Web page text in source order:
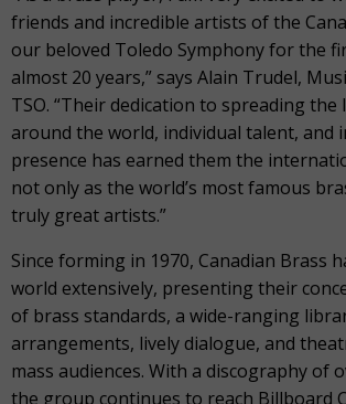
friends and incredible artists of the
our beloved Toledo Symphony for the
almost 20 years,” says Alain Trudel,
TSO. “Their dedication to spreading the
around the world, individual talent, and
presence has earned them the
not only as the world’s most famous
truly great artists.”
Since forming in 1970, Canadian Brass
world extensively, presenting their
of brass standards, a wide-ranging
arrangements, lively dialogue, and
mass audiences. With a discography of
the group continues to reach Billboard